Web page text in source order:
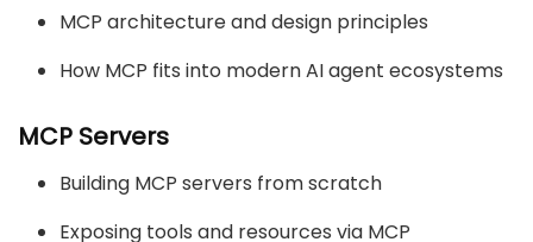
MCP architecture and design principles
How MCP fits into modern AI agent ecosystems
MCP Servers
Building MCP servers from scratch
Exposing tools and resources via MCP